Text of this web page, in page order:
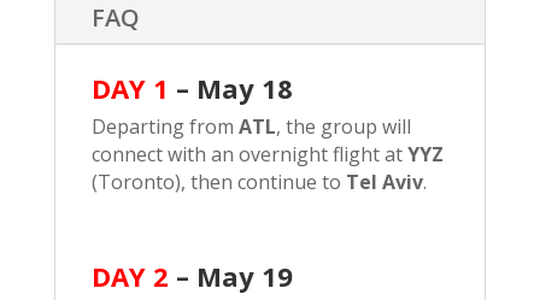
FAQ
DAY 1 – May 18
Departing from ATL, the group will
connect with an overnight flight atYYZ
(Toronto), then continue to Tel Aviv.
DAY 2 – May 19